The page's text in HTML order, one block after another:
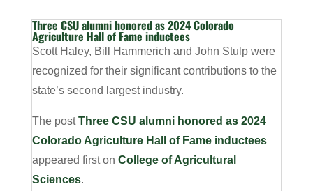
Three CSU alumni honored as 2024 Colorado
Agriculture Hall of Fame inductees
Scott Haley, Bill Hammerich and John Stulp were
recognized for their significant contributions to the
state’s second largest industry.
The postThree CSU alumni honored as 2024
Colorado Agriculture Hall of Fame inductees
appeared first on College of Agricultural
Sciences.